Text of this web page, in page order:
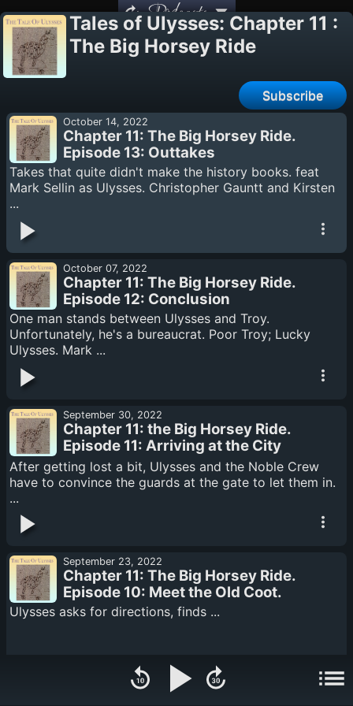
Podcasts
Tales of Ulysses: Chapter 11 :
The Big Horsey Ride
Subscribe
October 14, 2022
Chapter 11: The Big Horsey Ride.
Episode 13: Outtakes
Takes that quite didn't make the history books. feat
Mark Sellin as Ulysses. Christopher Gauntt and Kirsten
...
October 07, 2022
Chapter 11: The Big Horsey Ride.
Episode 12: Conclusion
One man stands between Ulysses and Troy.
Unfortunately, he's a bureaucrat. Poor Troy; Lucky
Ulysses. Mark ...
September 30, 2022
Chapter 11: the Big Horsey Ride.
Episode 11: Arriving at the City
Gates
After getting lost a bit, Ulysses and the Noble Crew
have to convince the guards at the gate to let them in.
...
September 23, 2022
Chapter 11: The Big Horsey Ride.
Episode 10: Meet the Old Coot.
Ulysses asks for directions, finds ...